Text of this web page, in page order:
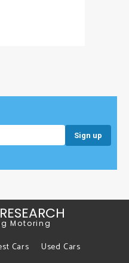
Motoring
Cars Used Cars